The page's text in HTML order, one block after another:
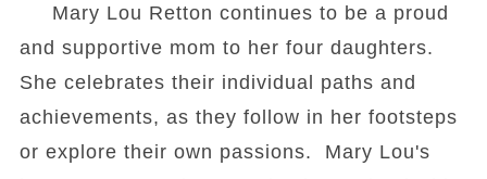
Mary Lou Retton continues to be a proud
and supportive mom to her four daughters.
She celebrates their individual paths and
achievements, as they follow in her footsteps
or explore their own passions. Mary Lou's